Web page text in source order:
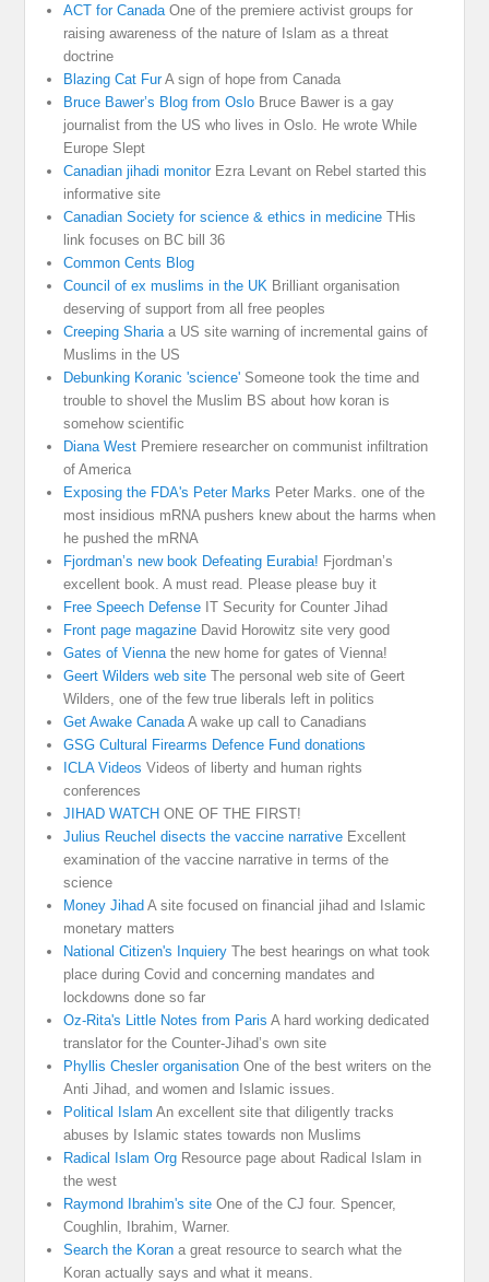
ACT for Canada One of the premiere activist groups for
raising awareness of the nature of Islam as a threat
doctrine
Blazing Cat FurA sign of hope from Canada
Bruce Bawer’s Blog from Oslo Bruce Bawer is a gay
journalist from the US who lives in Oslo. He wrote While
Europe Slept
Canadian jihadi monitorEzra Levant on Rebel started this
informative site
Canadian Society for science & ethics in medicine THis
link focuses on BC bill 36
Common Cents Blog
Council of ex muslims in the UK Brilliant organisation
deserving of support from all free peoples
Creeping Sharia a US site warning of incremental gains of
Muslims in the US
Debunking Koranic 'science' Someone took the time and
trouble to shovel the Muslim BS about how koran is
somehow scientific
Diana West Premiere researcher on communist infiltration
of America
Exposing the FDA's Peter Marks Peter Marks. one of the
most insidious mRNA pushers knew about the harms when
he pushed the mRNA
Fjordman’s new book Defeating Eurabia! Fjordman’s
excellent book. A must read. Please please buy it
Free Speech Defense IT Security for Counter Jihad
Front page magazine David Horowitz site very good
Gates of Vienna the new home for gates of Vienna!
Geert Wilders web site The personal web site of Geert
Wilders, one of the few true liberals left in politics
Get Awake Canada A wake up call to Canadians
GSG Cultural Firearms Defence Fund donations
ICLA Videos Videos of liberty and human rights
conferences
JIHAD WATCH ONE OF THE FIRST!
Julius Reuchel disects the vaccine narrative Excellent
examination of the vaccine narrative in terms of the
science
Money Jihad A site focused on financial jihad and Islamic
monetary matters
National Citizen's Inquiery The best hearings on what took
place during Covid and concerning mandates and
lockdowns done so far
Oz-Rita's Little Notes from Paris A hard working dedicated
translator for the Counter-Jihad’s own site
Phyllis Chesler organisation One of the best writers on the
Anti Jihad, and women and Islamic issues.
Political Islam An excellent site that diligently tracks
abuses by Islamic states towards non Muslims
Radical Islam Org Resource page about Radical Islam in
the west
Raymond Ibrahim's site One of the CJ four. Spencer,
Coughlin, Ibrahim, Warner.
Search the Koran a great resource to search what the
Koran actually says and what it means.